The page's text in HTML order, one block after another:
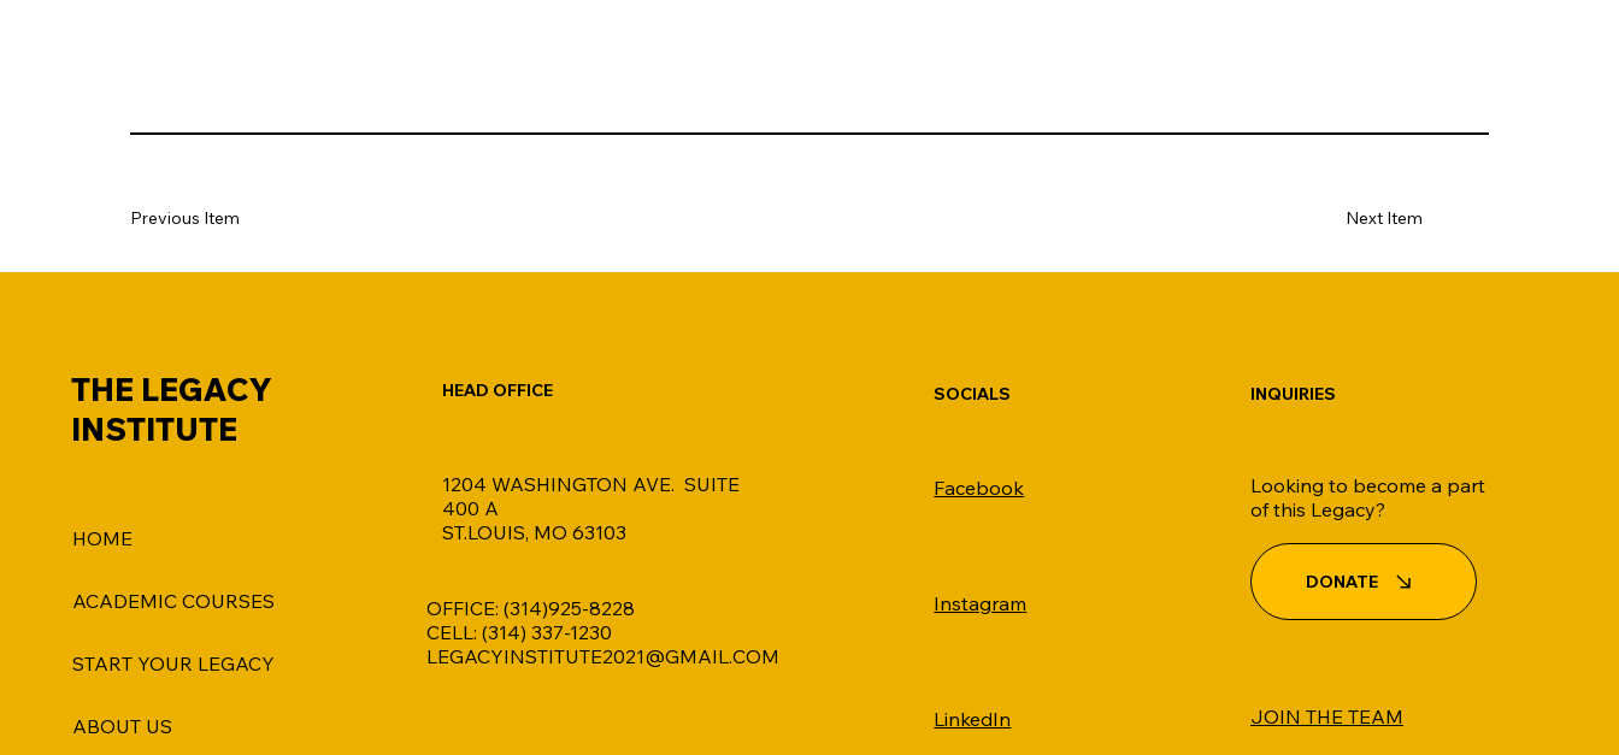
Next Item
Previous Item
HOME
ACADEMIC COURSES
START YOUR LEGACY
ABOUT US
THE LEGACY
INSTITUTE
OFFICE: (314)925-8228
CELL: (314) 337-1230
LEGACYINSTITUTE2021@GMAIL.COM
1204 WASHINGTON AVE. SUITE
400 A
ST.LOUIS, MO 63103
HEAD OFFICE SOCIALS
Facebook
Instagram
LinkedIn JOIN THE TEAM
DONATE
Looking to become a part
of this Legacy?
INQUIRIES